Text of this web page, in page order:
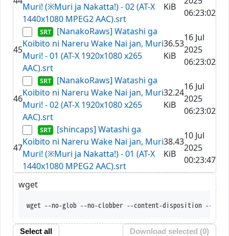
Muri! (※Muri ja Nakatta!) - 02 (AT-X
1440x1080 MPEG2 AAC).srt
KiB
06:23:02
45
[NanakoRaws] Watashi ga
Koibito ni Nareru Wake Nai jan, Muri
Muri! - 01 (AT-X 1920x1080 x265
AAC).srt
36.53
KiB
16 Jul
2025
06:23:02
46
[NanakoRaws] Watashi ga
Koibito ni Nareru Wake Nai jan, Muri
Muri! - 02 (AT-X 1920x1080 x265
AAC).srt
32.24
KiB
16 Jul
2025
06:23:02
47
[shincaps] Watashi ga
Koibito ni Nareru Wake Nai jan, Muri
Muri! (※Muri ja Nakatta!) - 01 (AT-X
1440x1080 MPEG2 AAC).srt
38.43
KiB
10 Jul
2025
00:23:47
wget
wget --no-glob --no-clobber --content-disposition --trust-server-
Select all Download selected (0)